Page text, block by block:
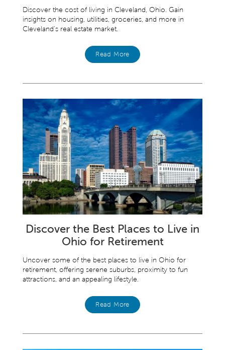
Discover the cost of living in Cleveland, Ohio. Gain
insights on housing, utilities, groceries, and more in
Cleveland’s real estate market.
Read More
Discover the Best Places to Live in
Ohio for Retirement
Uncover some of the best places to live in Ohio for
retirement, offering serene suburbs, proximity to fun
attractions, and an appealing lifestyle.
Read More